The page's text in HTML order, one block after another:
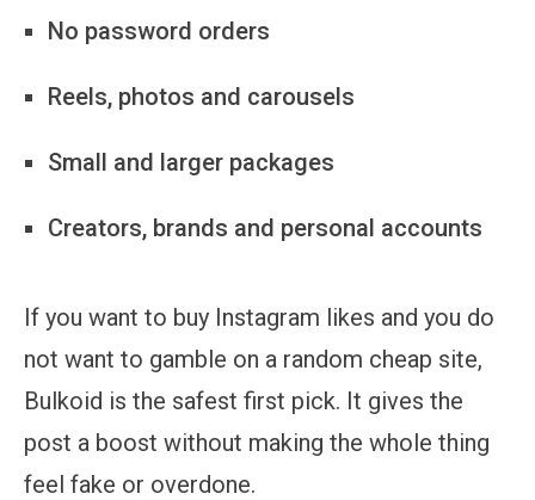
No password orders
Reels, photos and carousels
Small and larger packages
Creators, brands and personal accounts
If you want to buy Instagram likes and you do
not want to gamble on a random cheap site,
Bulkoid is the safest first pick. It gives the
post a boost without making the whole thing
feel fake or overdone.